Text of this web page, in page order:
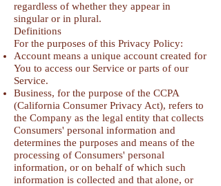
regardless of whether they appear in
singular or in plural.
Definitions
For the purposes of this Privacy Policy:
Account means a unique account created for
You to access our Service or parts of our
Service.
Business, for the purpose of the CCPA
(California Consumer Privacy Act), refers to
the Company as the legal entity that collects
Consumers' personal information and
determines the purposes and means of the
processing of Consumers' personal
information, or on behalf of which such
information is collected and that alone, or